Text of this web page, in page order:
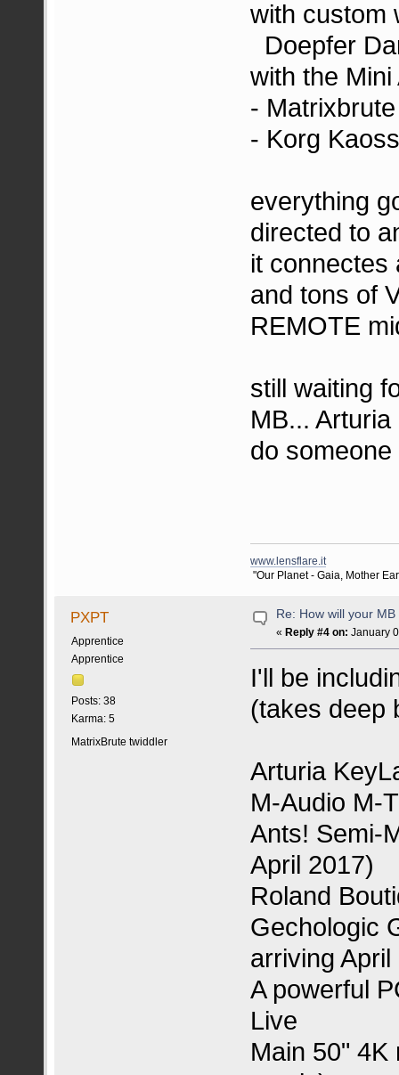
with custom
Doepfer
with the Mini
-
- Korg
everything
directed to
it connectes
and tons of
REMOTE
still waiting
MB...
do
www.lensflare.it
"Our Planet - Gaia, Mother
PXPT
Apprentice
Apprentice
Posts: 38
Karma: 5
MatrixBrute twiddler
Re: How will your
« Reply #4 on: January
I'll be
(takes deep
Arturia
M-Audio M-
Ants! Semi-
April 2017)
Roland
Gechologic
arriving
A powerful
Live
Main 50" 4K